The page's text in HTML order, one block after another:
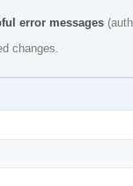
error messages
changes.